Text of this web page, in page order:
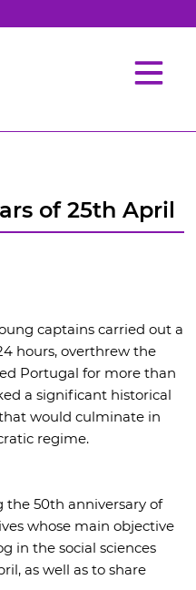
of 25th April
captains carried out a
hours, overthrew the
Portugal for more than
a significant historical
would culminate in
regime.
the 50th anniversary of
whose main objective
in the social sciences
as well as to share